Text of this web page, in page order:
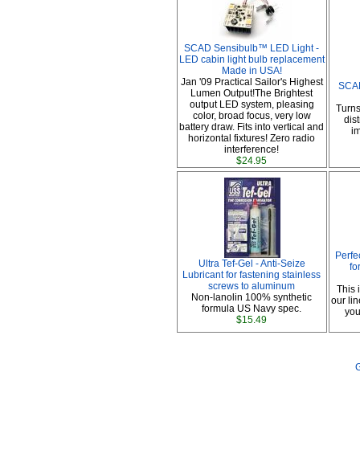
SCAD Sensibulb™ LED Light -
LED cabin light bulb replacement
Made in USA!
Jan '09 Practical Sailor's Highest
Lumen Output!The Brightest
output LED system, pleasing
color, broad focus, very low
battery draw. Fits into vertical and
horizontal fixtures! Zero radio
interference!
$24.95
Ultra Tef-Gel - Anti-Seize
Lubricant for fastening stainless
screws to aluminum
Non-lanolin 100% synthetic
formula US Navy spec.
$15.49
This
our